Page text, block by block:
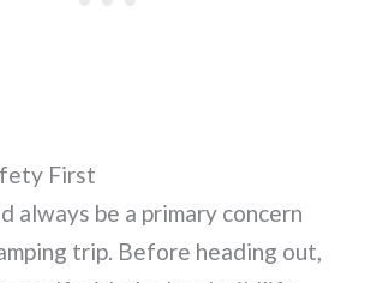
First
always be a primary concern
trip. Before heading out,